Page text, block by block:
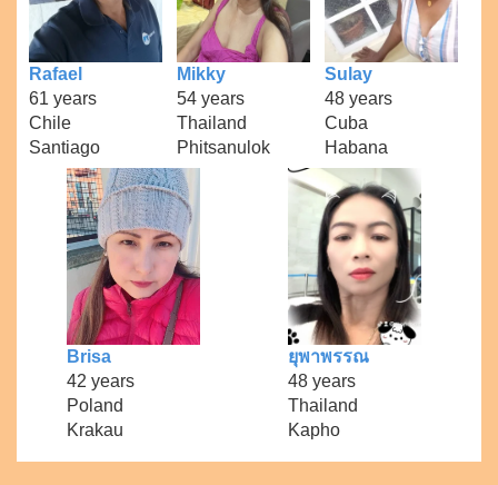
Rafael
61 years
Chile
Santiago
Mikky
54 years
Thailand
Phitsanulok
Sulay
48 years
Cuba
Habana
Brisa
42 years
Poland
Krakau
ยุพาพรรณ
48 years
Thailand
Kapho